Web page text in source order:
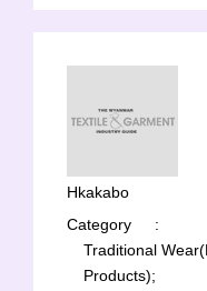
Hkakabo
Category
:
Traditional
Products);